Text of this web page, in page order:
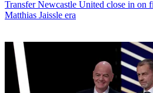
Transfer Newcastle United close in on
Matthias Jaissle era